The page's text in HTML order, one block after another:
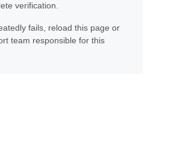
verification.
fails, reload this page or
team responsible for this